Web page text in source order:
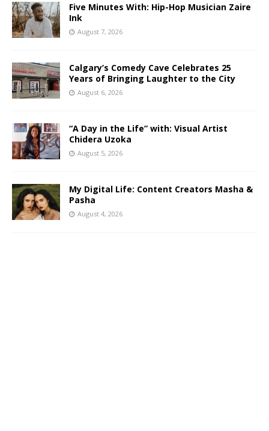
Five Minutes With: Hip-Hop Musician Zaire
Ink
August 7, 2026
Calgary’s Comedy Cave Celebrates 25
Years of Bringing Laughter to the City
August 6, 2026
“A Day in the Life” with: Visual Artist
Chidera Uzoka
August 5, 2026
My Digital Life: Content Creators Masha &
Pasha
August 4, 2026